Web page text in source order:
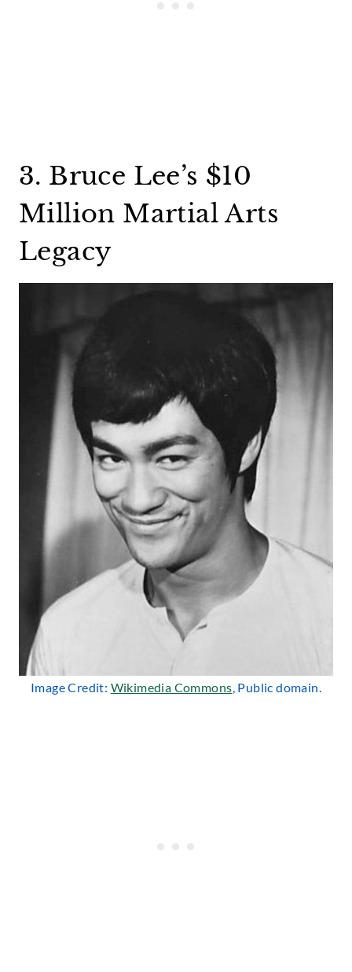
3. Bruce Lee’s $10
Million Martial Arts
Legacy
Image Credit: Wikimedia Commons , Public domain.